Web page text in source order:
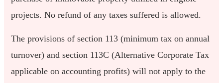
projects. No refund of any taxes suffered is allowed.
The provisions of section 113 (minimum tax on annual
turnover) and section 113C (Alternative Corporate Tax
applicable on accounting profits) will not apply to the